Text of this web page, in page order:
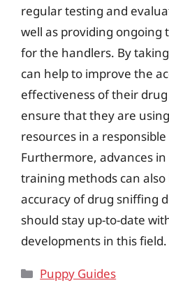
regular testing and
well as providing ongoing
for the handlers. By
can help to improve the
effectiveness of their
ensure that they are
resources in a
Furthermore, advances
training methods can
accuracy of drug sniffing
should stay up-to-date
developments in this field.
Categories
Puppy Guides